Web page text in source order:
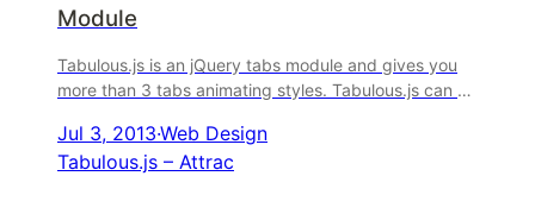
Module
Tabulous.js is an jQuery tabs module and gives you
more than 3 tabs animating styles. Tabulous.js can be
Jul 3, 2013·Web Design
Tabulous.js – Attrac